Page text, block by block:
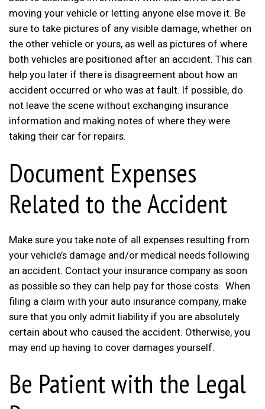
moving your vehicle or letting anyone else move it. Be
sure to take pictures of any visible damage, whether on
the other vehicle or yours, as well as pictures of where
both vehicles are positioned after an accident. This can
help you later if there is disagreement about how an
accident occurred or who was at fault. If possible, do
not leave the scene without exchanging insurance
information and making notes of where they were
taking their car for repairs.
Document Expenses
Related to the Accident
Make sure you take note of all expenses resulting from
your vehicle’s damage and/or medical needs following
an accident. Contact your insurance company as soon
as possible so they can help pay for those costs. When
filing a claim with your auto insurance company, make
sure that you only admit liability if you are absolutely
certain about who caused the accident. Otherwise, you
may end up having to cover damages yourself.
Be Patient with the Legal